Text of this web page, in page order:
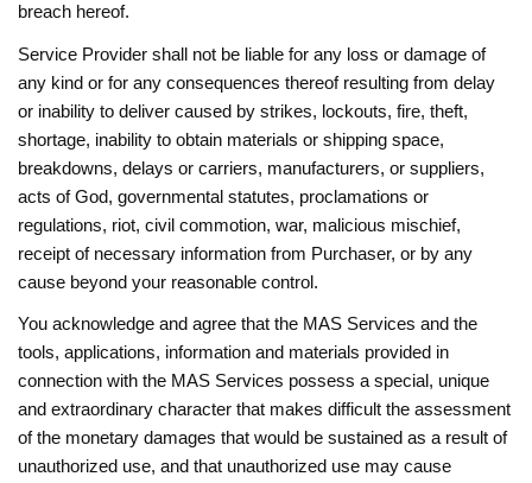
breach hereof.
Service Provider shall not be liable for any loss or damage of
any kind or for any consequences thereof resulting from delay
or inability to deliver caused by strikes, lockouts, fire, theft,
shortage, inability to obtain materials or shipping space,
breakdowns, delays or carriers, manufacturers, or suppliers,
acts of God, governmental statutes, proclamations or
regulations, riot, civil commotion, war, malicious mischief,
receipt of necessary information from Purchaser, or by any
cause beyond your reasonable control.
You acknowledge and agree that the MAS Services and the
tools, applications, information and materials provided in
connection with the MAS Services possess a special, unique
and extraordinary character that makes difficult the assessment
of the monetary damages that would be sustained as a result of
unauthorized use, and that unauthorized use may cause